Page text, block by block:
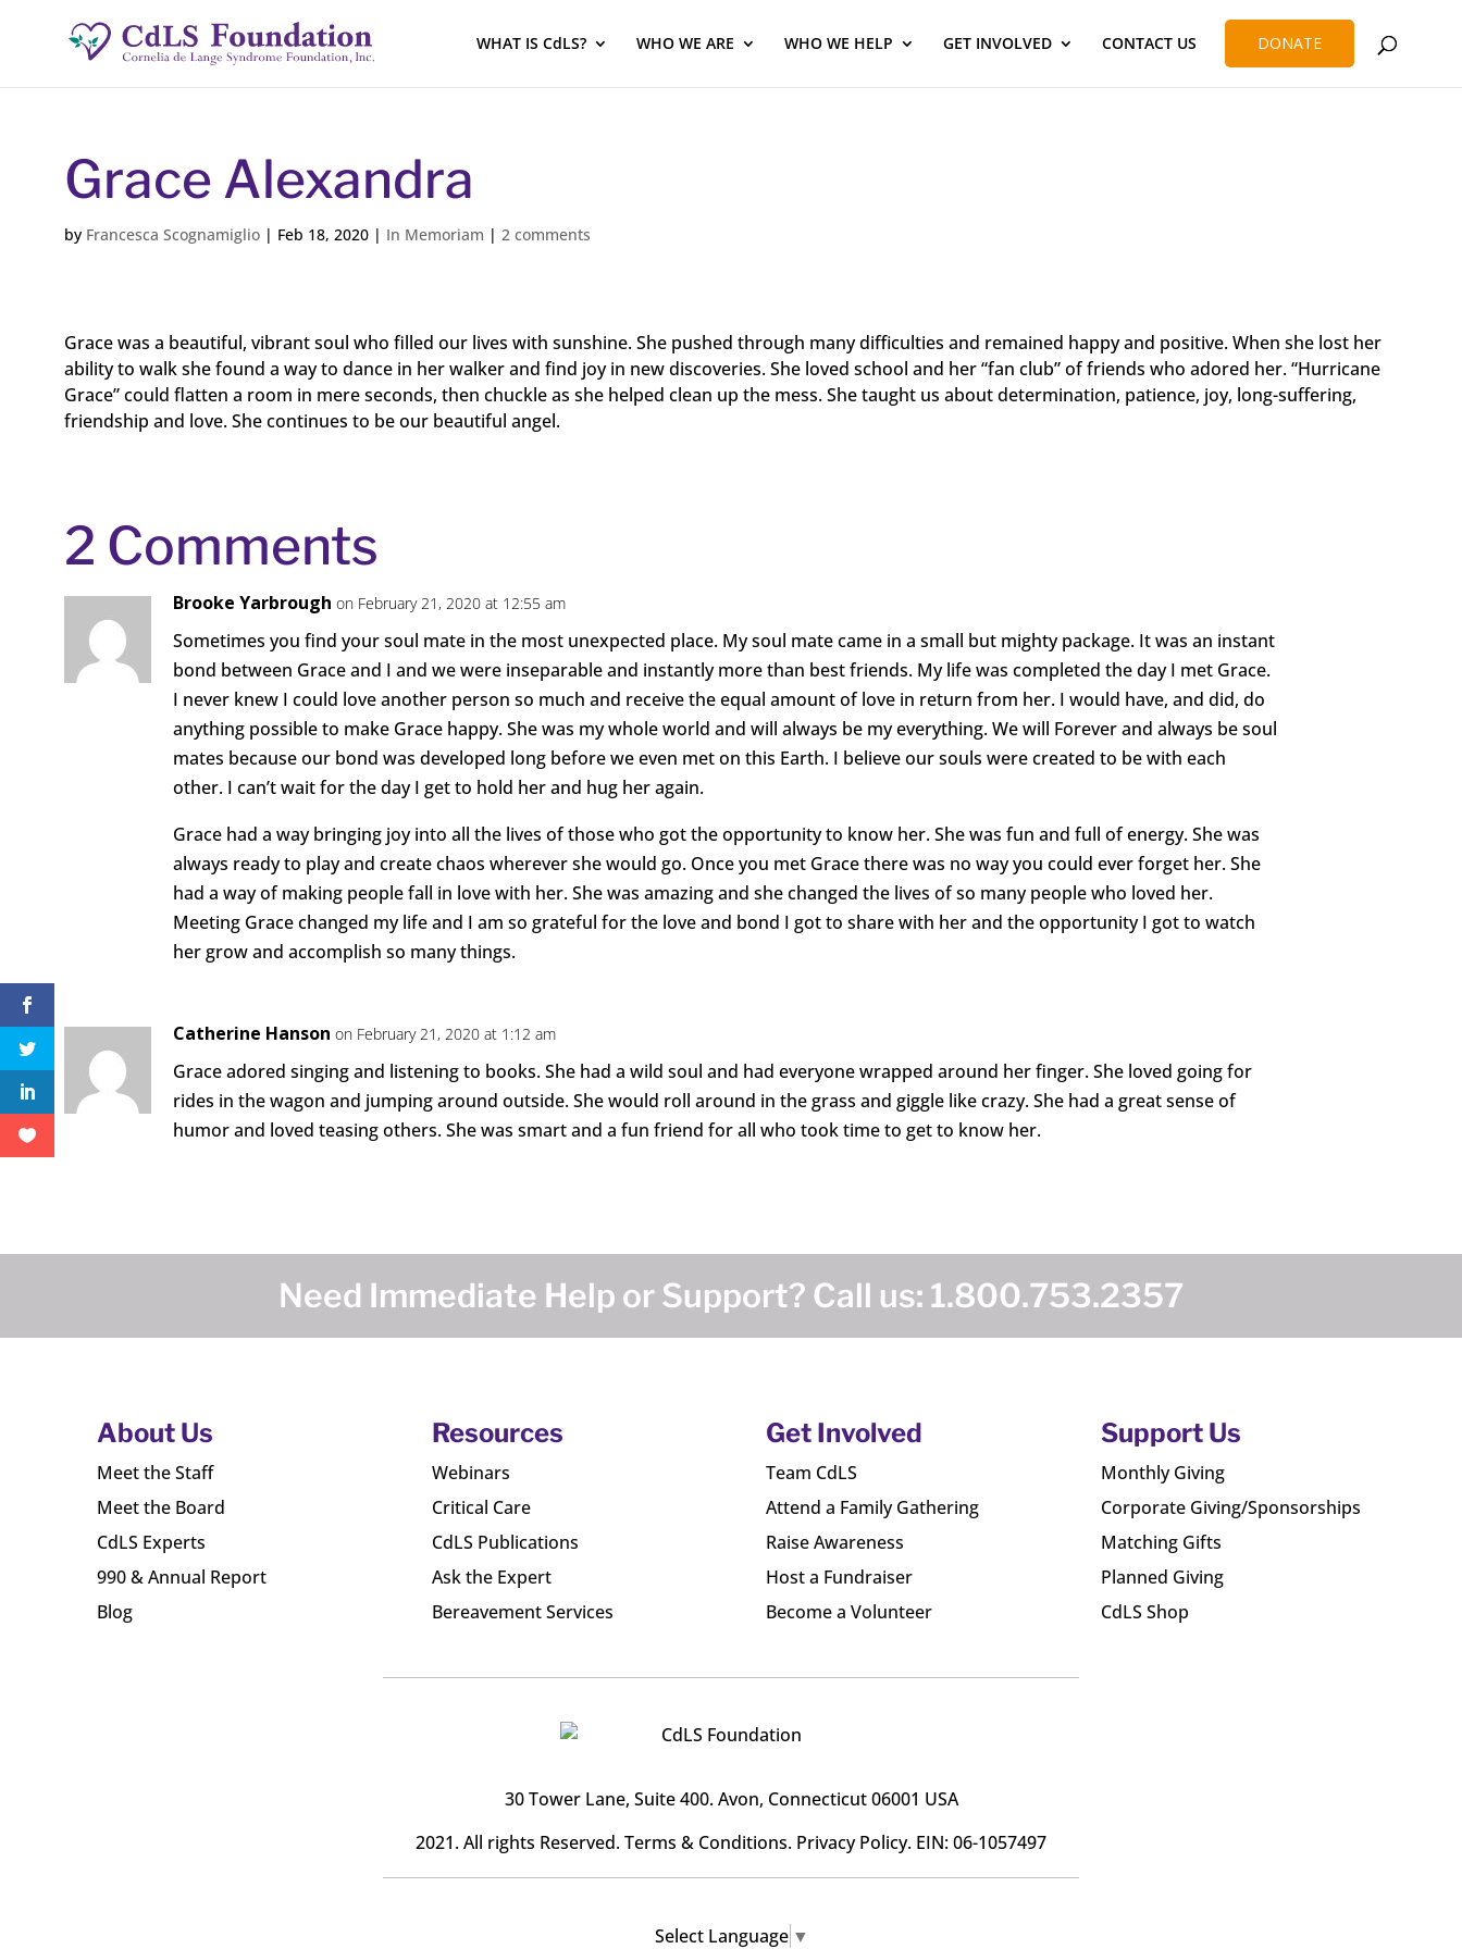
WHAT IS CdLS? WHO WE ARE WHO WE HELP GET INVOLVED CONTACT US DONATE
Grace Alexandra
by Francesca Scognamiglio | Feb 18, 2020 | In Memoriam | 2 comments
Grace was a beautiful, vibrant soul who filled our lives with sunshine. She pushed through many difficulties and remained happy and positive. When she lost her
ability to walk she found a way to dance in her walker and find joy in new discoveries. She loved school and her “fan club” of friends who adored her. “Hurricane
Grace” could flatten a room in mere seconds, then chuckle as she helped clean up the mess. She taught us about determination, patience, joy, long-suffering,
friendship and love. She continues to be our beautiful angel.
2 Comments
Brooke Yarbrough on February 21, 2020 at 12:55 am
Sometimes you find your soul mate in the most unexpected place. My soul mate came in a small but mighty package. It was an instant
bond between Grace and I and we were inseparable and instantly more than best friends. My life was completed the day I met Grace.
I never knew I could love another person so much and receive the equal amount of love in return from her. I would have, and did, do
anything possible to make Grace happy. She was my whole world and will always be my everything. We will Forever and always be soul
mates because our bond was developed long before we even met on this Earth. I believe our souls were created to be with each
other. I can’t wait for the day I get to hold her and hug her again.
Grace had a way bringing joy into all the lives of those who got the opportunity to know her. She was fun and full of energy. She was
always ready to play and create chaos wherever she would go. Once you met Grace there was no way you could ever forget her. She
had a way of making people fall in love with her. She was amazing and she changed the lives of so many people who loved her.
Meeting Grace changed my life and I am so grateful for the love and bond I got to share with her and the opportunity I got to watch
her grow and accomplish so many things.
Catherine Hanson on February 21, 2020 at 1:12 am
Grace adored singing and listening to books. She had a wild soul and had everyone wrapped around her finger. She loved going for
rides in the wagon and jumping around outside. She would roll around in the grass and giggle like crazy. She had a great sense of
humor and loved teasing others. She was smart and a fun friend for all who took time to get to know her.
Need Immediate Help or Support? Call us: 1.800.753.2357
About Us
Meet the Staff
Meet the Board
CdLS Experts
990 & Annual Report
Blog
Resources
Webinars
Critical Care
CdLS Publications
Ask the Expert
Bereavement Services
Get Involved
Team CdLS
Attend a Family Gathering
Raise Awareness
Host a Fundraiser
Become a Volunteer
Support Us
Monthly Giving
Corporate Giving/Sponsorships
Matching Gifts
Planned Giving
CdLS Shop
30 Tower Lane, Suite 400. Avon, Connecticut 06001 USA
2021. All rights Reserved.Terms & Conditions. Privacy Policy. EIN: 06-1057497
Select Language ▼